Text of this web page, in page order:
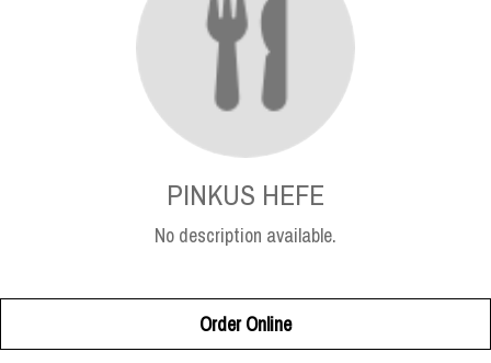
PINKUS HEFE
No description available.
Order Online